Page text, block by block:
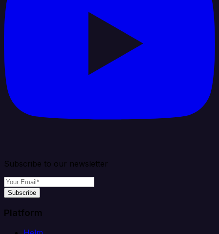
Subscribe to our newsletter
Subscribe
Platform